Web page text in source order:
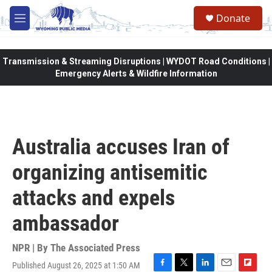
Skip to main content
M
e
Donate
Transmission & Streaming Disruptions | WYDOT Road Conditions |
Emergency Alerts & Wildfire Information
Australia accuses Iran of
organizing antisemitic
attacks and expels
ambassador
NPR | By The Associated Press
Published August 26, 2025 at 1:50 AM